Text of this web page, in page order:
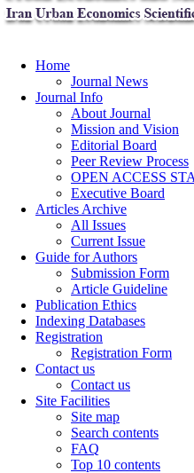
Home
Journal News
Journal Info
About Journal
Mission and Vision
Editorial Board
Peer Review Process
OPEN ACCESS
Executive Board
Articles Archive
All Issues
Current Issue
Guide for Authors
Submission Form
Article Guideline
Publication Ethics
Indexing Databases
Registration
Registration Form
Contact us
Contact us
Site Facilities
Site map
Search contents
FAQ
Top 10 contents